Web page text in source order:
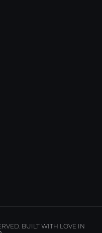
BUILT WITH LOVE IN